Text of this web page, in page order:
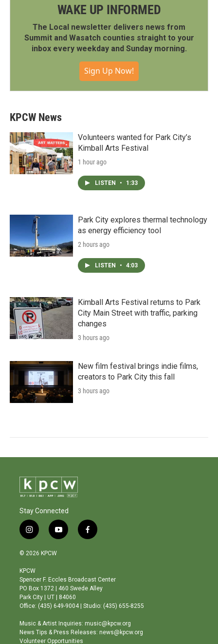
WAKE UP INFORMED
The Local newsletter delivers news from
Summit and Wasatch counties straight to your
inbox every weekday and Sunday morning.
Sign Up Now!
KPCW News
Volunteers wanted for Park City’s
Kimball Arts Festival
1 hour ago
LISTEN • 1:33
Park City explores thermal technology
as energy efficiency tool
2 hours ago
LISTEN • 4:03
Kimball Arts Festival returns to Park
City Main Street with traffic, parking
changes
3 hours ago
New film festival brings indie films,
creators to Park City this fall
3 hours ago
Stay Connected
i
n
s
a
g
r
a
m
y
o
b
e
f
a
o
o
© 2026 KPCW
KPCW
Spencer F. Eccles Broadcast Center
PO Box 1372 | 460 Swede Alley
Park City | UT | 84060
Office: (435) 649-9004 | Studio: (435) 655-8255
Music & Artist Inquiries: music@kpcw.org
News Tips & Press Releases: news@kpcw.org
Volunteer Opportunities